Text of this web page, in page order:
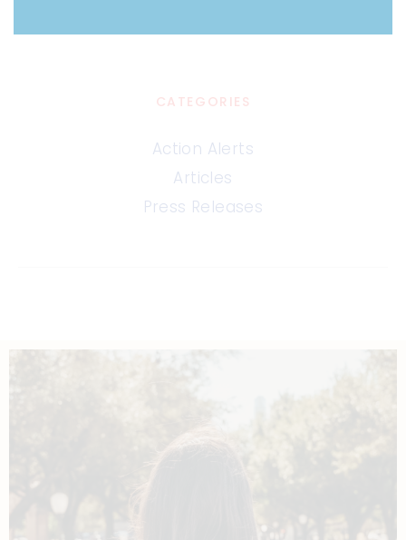
CATEGORIES
Action Alerts
Articles
Press Releases